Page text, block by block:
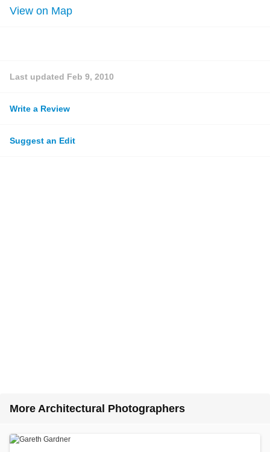
View on Map
Last updated Feb 9, 2010
Write a Review
Suggest an Edit
More Architectural Photographers